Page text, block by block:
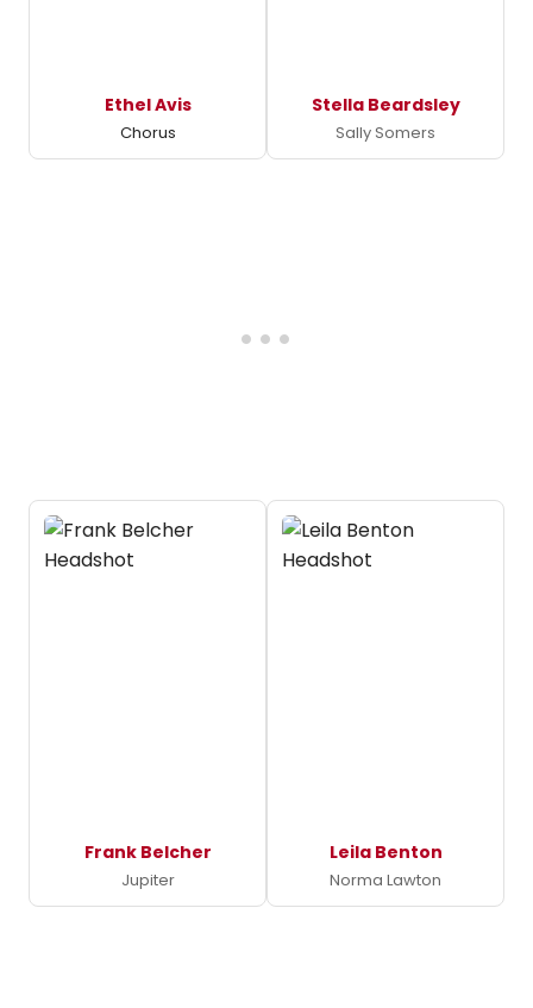
Ethel Avis
Chorus
Stella Beardsley
Sally Somers
Frank Belcher
Jupiter
Leila Benton
Norma Lawton